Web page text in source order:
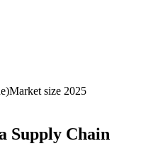
Market size 2025
Supply Chain